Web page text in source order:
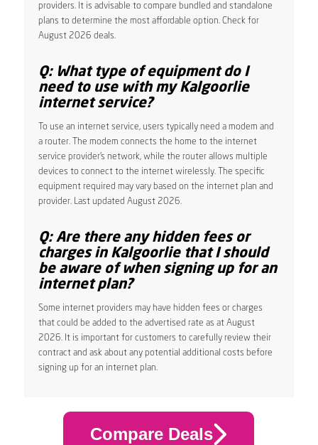
providers. It is advisable to compare bundled and standalone
plans to determine the most affordable option. Check for
August 2026 deals.
Q: What type of equipment do I
need to use with my Kalgoorlie
internet service?
To use an internet service, users typically need a modem and
a router. The modem connects the home to the internet
service provider’s network, while the router allows multiple
devices to connect to the internet wirelessly. The specific
equipment required may vary based on the internet plan and
provider. Last updated August 2026.
Q: Are there any hidden fees or
charges in Kalgoorlie that I should
be aware of when signing up for an
internet plan?
Some internet providers may have hidden fees or charges
that could be added to the advertised rate as at August
2026. It is important for customers to carefully review their
contract and ask about any potential additional costs before
signing up for an internet plan.
Compare Deals